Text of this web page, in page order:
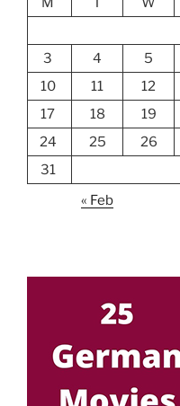
3
4 5
10
11 12
17
18 19
24
25 26
31
« Feb